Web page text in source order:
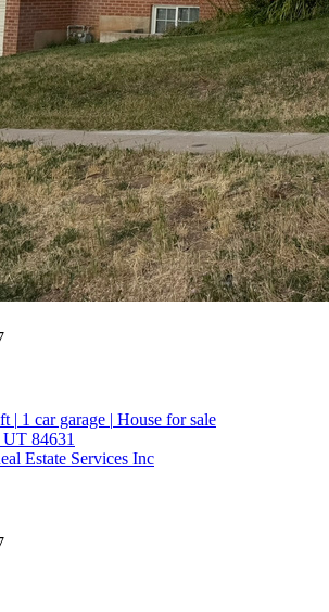
| 1 car garage | House for sale
84631
Estate Services Inc